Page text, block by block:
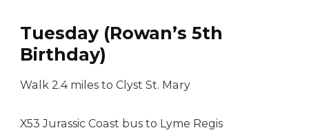
Tuesday (Rowan’s 5th
Birthday)
Walk 2.4 miles to Clyst St. Mary
X53 Jurassic Coast bus to Lyme Regis